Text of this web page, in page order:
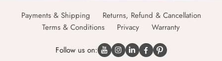
Payments & Shipping
Returns, Refund & Cancellation
Terms & Conditions
Privacy Warranty
Follow us on: